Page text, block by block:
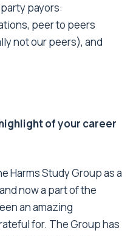
payors:
peer to peers
not our peers), and
of your career
Harms Study Group as a
now a part of the
an amazing
for. The Group has